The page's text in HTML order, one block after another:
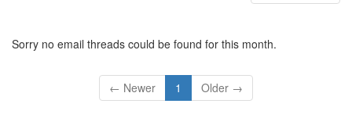
Sorry no email threads could be found for this month.
← Newer 1 Older →